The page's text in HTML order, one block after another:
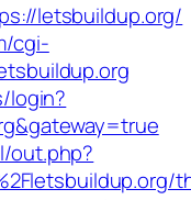
letsbuildup.org/
cgi-
login?
out.php?